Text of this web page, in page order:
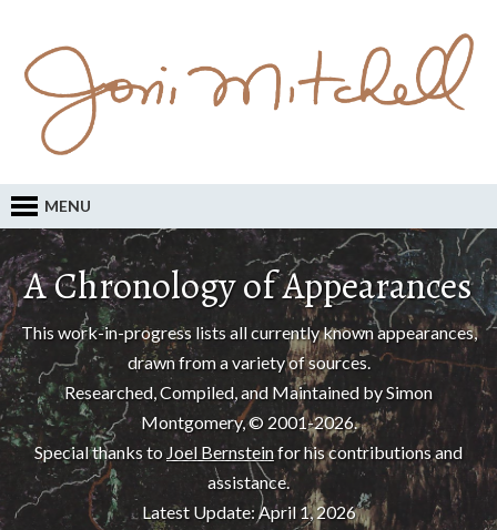
MENU
A Chronology of Appearances
This work-in-progress lists all currently known appearances,
drawn from a variety of sources.
Researched, Compiled, and Maintained by Simon
Montgomery, © 2001-2026.
Special thanks to Joel Bernsteinfor his contributions and
assistance.
Latest Update: April 1, 2026